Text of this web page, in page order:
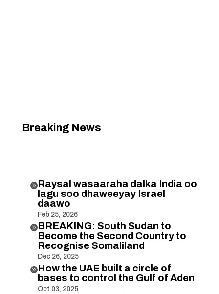
Breaking News
Raysal wasaaraha dalka India oo
lagu soo dhaweeyay Israel
daawo
Feb 25, 2026
BREAKING: South Sudan to
Become the Second Country to
Recognise Somaliland
Dec 26, 2025
How the UAE built a circle of
bases to control the Gulf of Aden
Oct 03, 2025